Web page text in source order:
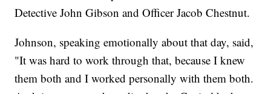
Detective John Gibson and Officer Jacob Chestnut.
Johnson, speaking emotionally about that day, said,
"It was hard to work through that, because I knew
them both and I worked personally with them both.